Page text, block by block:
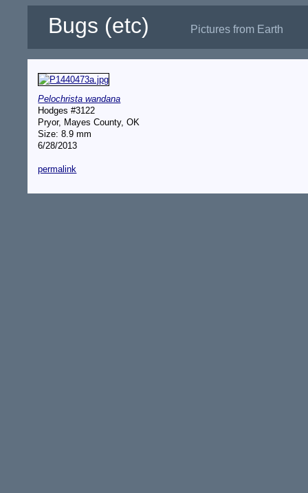
Bugs (etc) Pictures from Earth
Pelochrista wandana
Hodges #3122
Pryor, Mayes County, OK
Size: 8.9 mm
6/28/2013
permalink